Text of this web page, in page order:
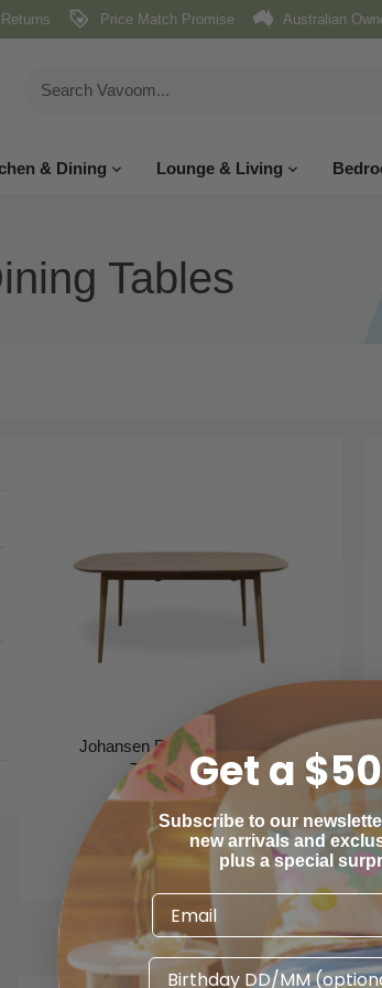
Price Match Promise Australian
& Dining Lounge & Living
Tables
Calibre Furniture
Johansen Extendable Dining
Table - Natural
$1,39000
Get a
Subscribe to our
new arrivals and
plus a special
Birthday